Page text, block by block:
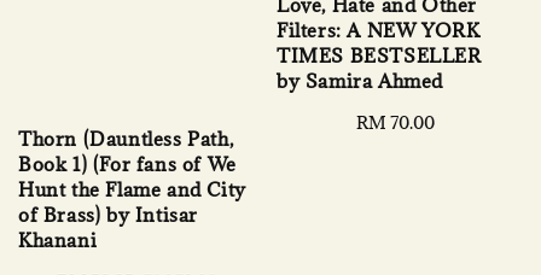
Thorn (Dauntless Path,
Book 1) (For fans of We
Hunt the Flame and City
of Brass) by Intisar
Khanani
Love, Hate and Other
Filters: A NEW YORK
TIMES BESTSELLER
by Samira Ahmed
Regular
RM 70.00